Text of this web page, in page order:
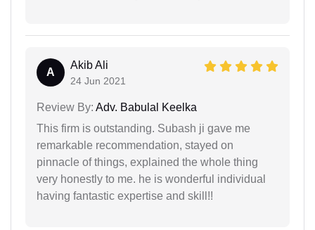
A
Akib Ali
24 Jun 2021
Review By: Adv. Babulal Keelka
This firm is outstanding. Subash ji gave me
remarkable recommendation, stayed on
pinnacle of things, explained the whole thing
very honestly to me. he is wonderful individual
having fantastic expertise and skill!!